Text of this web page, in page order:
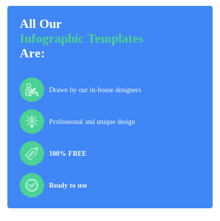
All Our
Infographic Templates
Are:
Drawn by our in-house designers
Professional and unique design
100% FREE
Ready to use